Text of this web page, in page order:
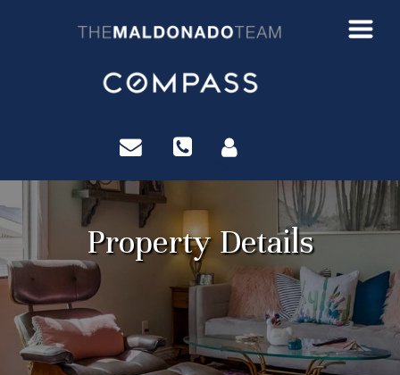
Property Details